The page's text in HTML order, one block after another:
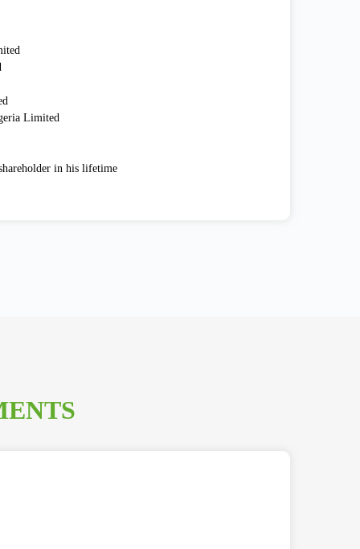
Limited
in his lifetime